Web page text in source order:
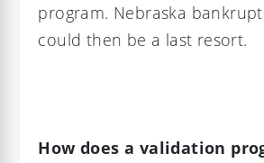
program. Nebraska
could then be a last resort.
How does a validation